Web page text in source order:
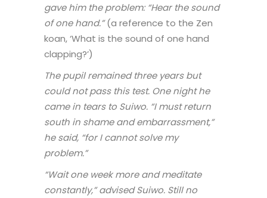
gave him the problem: “Hear the sound
of one hand.”(a reference to the Zen
koan, ‘What is the sound of one hand
clapping?’)
The pupil remained three years but
could not pass this test. One night he
came in tears to Suiwo. “I must return
south in shame and embarrassment,”
he said, “for I cannot solve my
problem.”
“Wait one week more and meditate
constantly,” advised Suiwo. Still no